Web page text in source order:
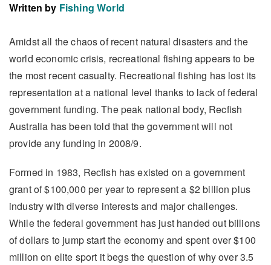
Written by Fishing World
Amidst all the chaos of recent natural disasters and the
world economic crisis, recreational fishing appears to be
the most recent casualty. Recreational fishing has lost its
representation at a national level thanks to lack of federal
government funding. The peak national body, Recfish
Australia has been told that the government will not
provide any funding in 2008/9.
Formed in 1983, Recfish has existed on a government
grant of $100,000 per year to represent a $2 billion plus
industry with diverse interests and major challenges.
While the federal government has just handed out billions
of dollars to jump start the economy and spent over $100
million on elite sport it begs the question of why over 3.5